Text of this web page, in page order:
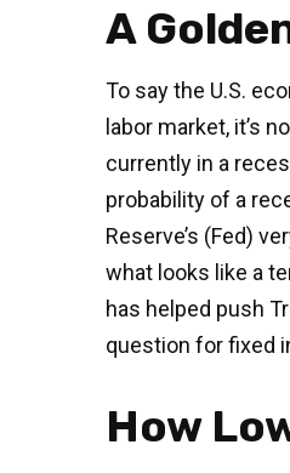
A
To say the U.S.
labor market, it’s
currently in a
probability of a
Reserve’s (Fed)
what looks like a
has helped push
question for fixed
How